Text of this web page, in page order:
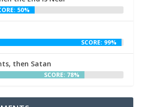
50%
SCORE: 99%
then Satan
SCORE: 78%